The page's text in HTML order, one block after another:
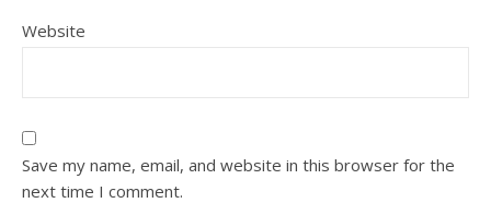
Website
Save my name, email, and website in this browser for the
next time I comment.